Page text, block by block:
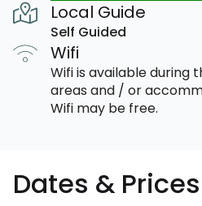
Local Guide
Self Guided
Wifi
Wifi is available during
areas and / or
Wifi may be free.
Dates & Prices